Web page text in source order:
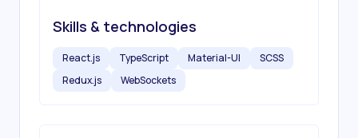
Skills & technologies
React.js TypeScript Material-UI
SCSS
Redux.js
WebSockets